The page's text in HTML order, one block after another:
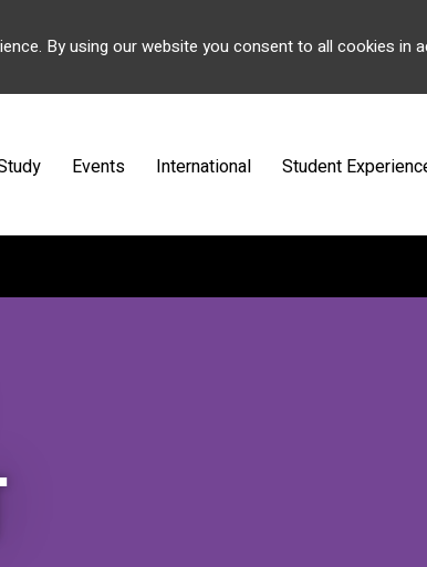
By using our website you consent to all cookies in
Events International Student